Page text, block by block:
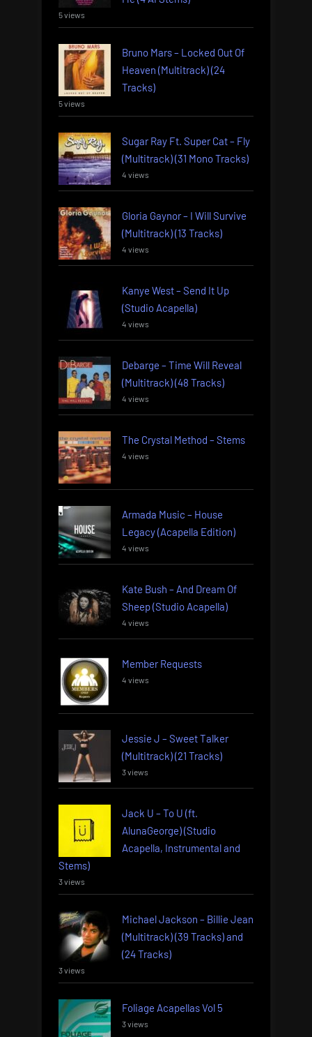
5 views
Bruno Mars – Locked Out Of
Heaven (Multitrack) (24
Tracks)
5 views
Sugar Ray Ft. Super Cat – Fly
(Multitrack) (31 Mono Tracks)
4 views
Gloria Gaynor – I Will Survive
(Multitrack) (13 Tracks)
4 views
Kanye West – Send It Up
(Studio Acapella)
4 views
Debarge – Time Will Reveal
(Multitrack) (48 Tracks)
4 views
The Crystal Method – Stems
4 views
Armada Music – House
Legacy (Acapella Edition)
4 views
Kate Bush – And Dream Of
Sheep (Studio Acapella)
4 views
Member Requests
4 views
Jessie J – Sweet Talker
(Multitrack) (21 Tracks)
3 views
Jack U – To U (ft.
AlunaGeorge) (Studio
Acapella, Instrumental and
Stems)
3 views
Michael Jackson – Billie Jean
(Multitrack) (39 Tracks) and
(24 Tracks)
3 views
Foliage Acapellas Vol 5
3 views